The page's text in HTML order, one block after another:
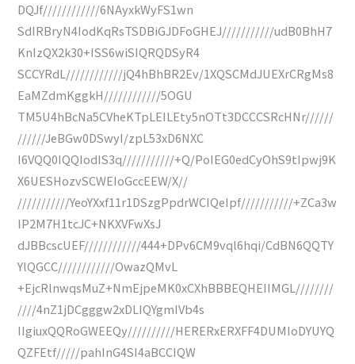
DQJf////////////6NAyxkWyFS1wn
SdIRBryN4IodKqRsTSDBiGJDFoGHEJ///////////udB0BhH7
KnIzQX2k30+ISS6wiSIQRQDSyR4
SCCYRdL////////////jQ4hBhBR2Ev/1XQSCMdJUEXrCRgMs8
EaMZdmKggkH////////////5OGU
TM5U4hBcNa5CVheKTpLEILEty5nOTt3DCCCSRcHNr//////
//////JeBGw0DSwyI/zpL53xD6NXC
I6VQQ0IQQIodIS3q///////////+Q/PoIEG0edCyOhS9tIpwj9K
X6UESHozvSCWEIoGccEEW/X//
///////////YeoYXxf11r1DSzgPpdrWCIQeIpf///////////+ZCa3w
lP2M7H1tcJC+NKXVFwXsJ
dJBBcscUEF////////////444+DPv6CM9vql6hqi/CdBN6QQTY
YlQGCC////////////OwazQMvL
+EjcRlnwqsMuZ+NmEjpeMK0xCXhBBBEQHEIIMGL////////
////4nZ1jDCgggw2xDLIQYgmIVb4s
IIgiuxQQRoGWEEQy//////////HERERxERXFF4DUMIoDYUYQ
QZFEtf/////pahInG4SI4aBCCIQW